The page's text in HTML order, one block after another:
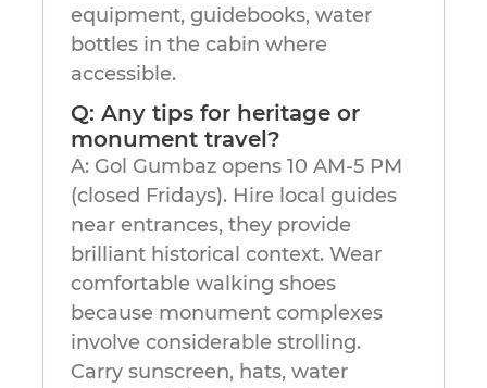
equipment, guidebooks, water
bottles in the cabin where
accessible.
Q: Any tips for heritage or
monument travel?
A: Gol Gumbaz opens 10 AM-5 PM
(closed Fridays). Hire local guides
near entrances, they provide
brilliant historical context. Wear
comfortable walking shoes
because monument complexes
involve considerable strolling.
Carry sunscreen, hats, water